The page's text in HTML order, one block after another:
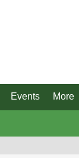
Events More